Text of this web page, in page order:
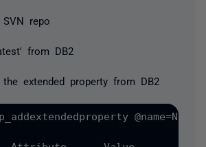
repo
from DB2
extended property from DB2